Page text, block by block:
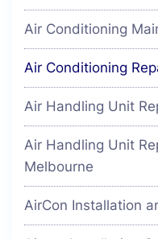
Air Conditioning
Air Conditioning
Air Handling Unit
Air Handling Unit
Melbourne
AirCon Installation